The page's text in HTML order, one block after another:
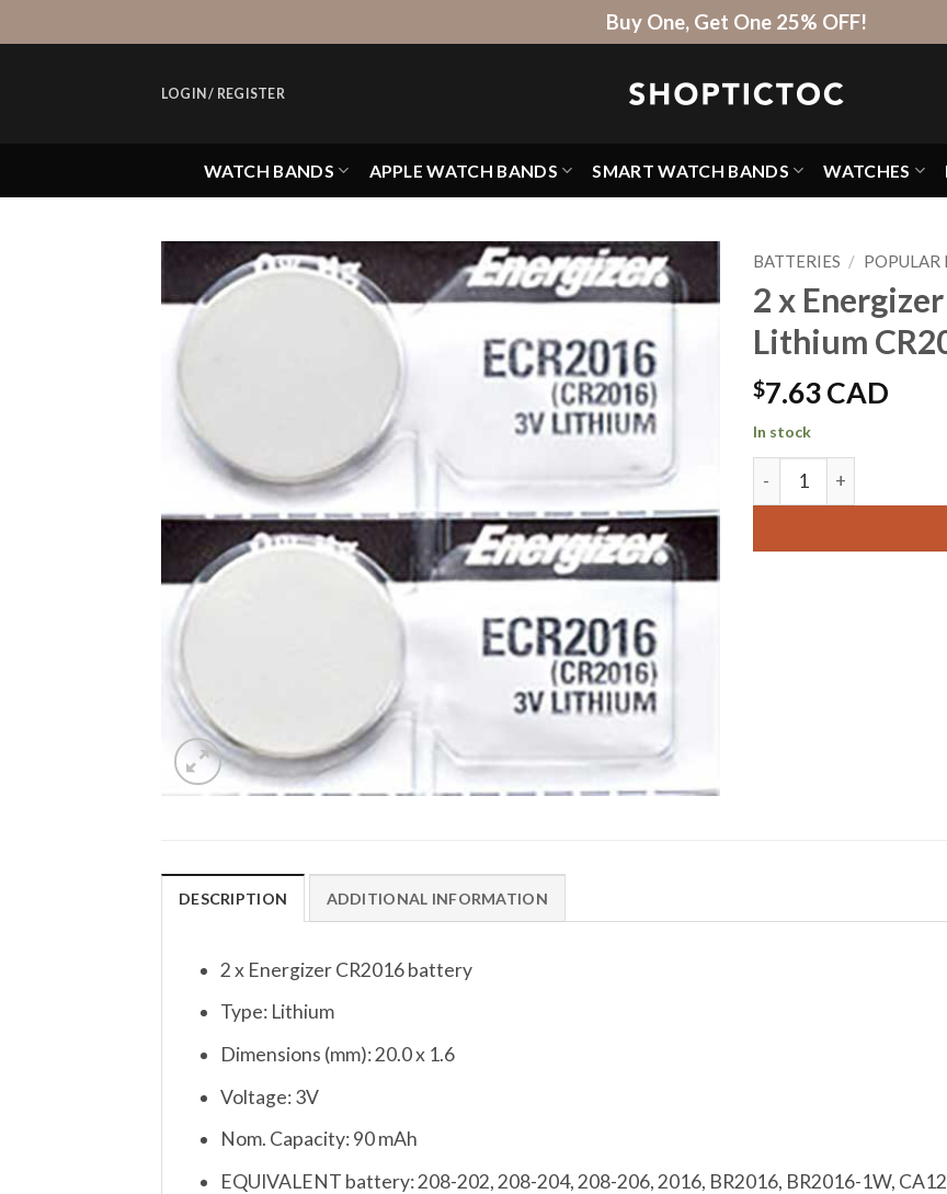
to
Buy One, Get One 25% OFF!
LOGIN / REGISTER
WATCH BANDS APPLE WATCH BANDS SMART WATCH BANDS WATCHES
BATTERIES / POPULAR
2 x
Lithium
$7.63 CAD
In stock
2 x Energizer 2016
DESCRIPTION ADDITIONAL INFORMATION
2 x Energizer CR2016 battery
Type: Lithium
Dimensions (mm): 20.0 x 1.6
Voltage: 3V
Nom. Capacity: 90 mAh
EQUIVALENT battery: 208-202, 208-204, 208-206, 2016, BR2016, BR2016-1W,